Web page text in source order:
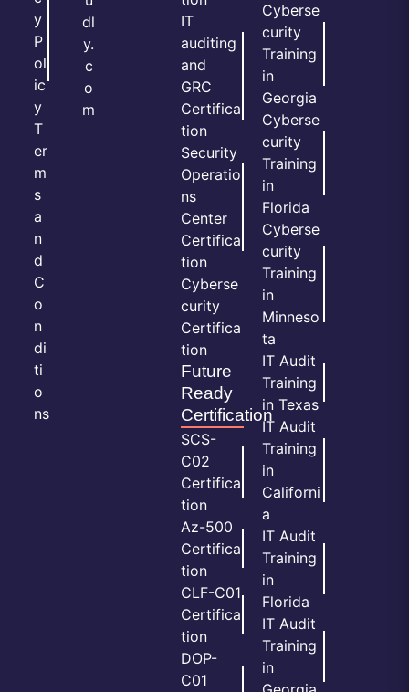
y
P
ol
ic
y
T
er
m
s
a
n
d
C
o
n
di
ti
o
ns
dl
y.
c
o
m
IT
auditing
and
GRC
Certifica
tion
Security
Operatio
ns
Center
Certifica
tion
Cyberse
curity
Certifica
tion
Future
Ready
Certification
SCS-
C02
Certifica
tion
Az-500
Certifica
tion
CLF-C01
Certifica
tion
DOP-
C01
Cyberse
curity
Training
in
Georgia
Cyberse
curity
Training
in
Florida
Cyberse
curity
Training
in
Minneso
ta
IT Audit
Training
in Texas
IT Audit
Training
in
Californi
a
IT Audit
Training
in
Florida
IT Audit
Training
in